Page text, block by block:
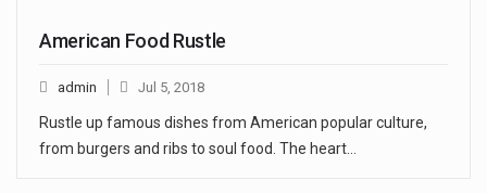
American Food Rustle
admin Jul 5, 2018
Rustle up famous dishes from American popular culture,
from burgers and ribs to soul food. The heart…